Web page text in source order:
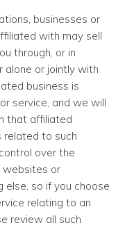
businesses or
with may sell
through, or in
alone or jointly with
business is
service, and we will
that affiliated
related to such
over the
websites or
else, so if you choose
relating to an
review all such